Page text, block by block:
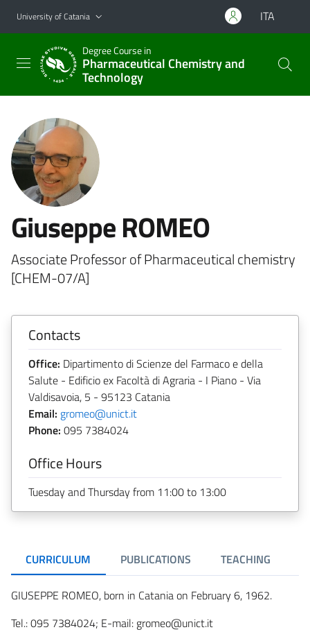
Go to main content
Go to navigation menu
University of Catania ITA
Degree Course in
Pharmaceutical Chemistry and
Technology
Giuseppe ROMEO
Associate Professor of Pharmaceutical chemistry
[CHEM-07/A]
Contacts
Office: Dipartimento di Scienze del Farmaco e della
Salute - Edificio ex Facoltà di Agraria - I Piano - Via
Valdisavoia, 5 - 95123 Catania
Email: gromeo@unict.it
Phone: 095 7384024
Office Hours
Tuesday and Thursday from 11:00 to 13:00
CURRICULUM PUBLICATIONS TEACHING
GIUSEPPE ROMEO, born in Catania on February 6, 1962.
Tel.: 095 7384024; E-mail: gromeo@unict.it